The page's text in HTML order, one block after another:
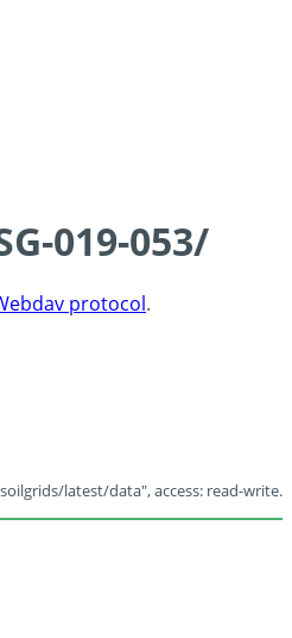
019-053/
protocol.
latest/data", access: read-write.